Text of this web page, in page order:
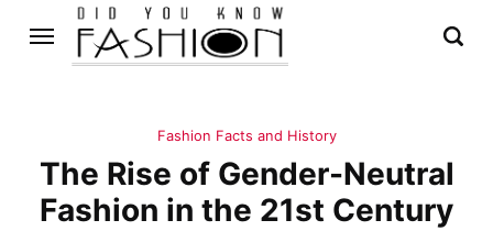
Fashion Facts and History
The Rise of Gender-Neutral
Fashion in the 21st Century